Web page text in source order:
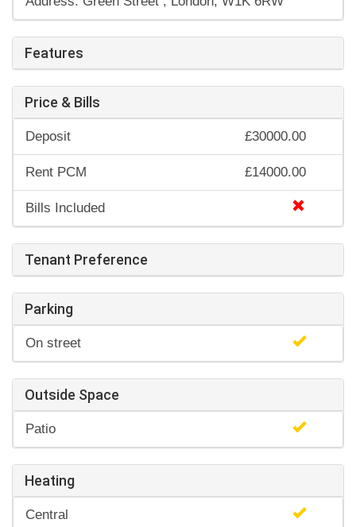
Features
Price & Bills
Deposit £30000.00
Rent PCM £14000.00
Bills Included
Tenant Preference
Parking
On street
Outside Space
Patio
Heating
Central